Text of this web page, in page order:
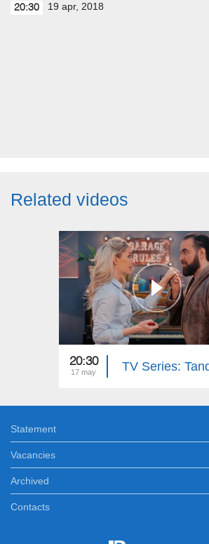
20:30 19 apr, 2018
Related videos
20:30
17 may
Statement
Vacancies
Archived
Contacts